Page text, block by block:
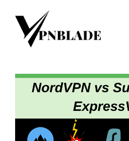
content